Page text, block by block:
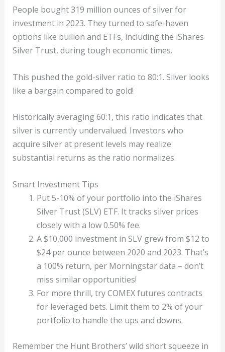
People bought 319 million ounces of silver for
investment in 2023. They turned to safe-haven
options like bullion and ETFs, including the iShares
Silver Trust, during tough economic times.
This pushed the gold-silver ratio to 80:1. Silver looks
like a bargain compared to gold!
Historically averaging 60:1, this ratio indicates that
silver is currently undervalued. Investors who
acquire silver at present levels may realize
substantial returns as the ratio normalizes.
Smart Investment Tips
Put 5-10% of your portfolio into the iShares
Silver Trust (SLV) ETF. It tracks silver prices
closely with a low 0.50% fee.
A $10,000 investment in SLV grew from $12 to
$24 per ounce between 2020 and 2023. That’s
a 100% return, per Morningstar data – don’t
miss similar opportunities!
For more thrill, try COMEX futures contracts
for leveraged bets. Limit them to 2% of your
portfolio to handle the ups and downs.
Remember the Hunt Brothers’ wild short squeeze in